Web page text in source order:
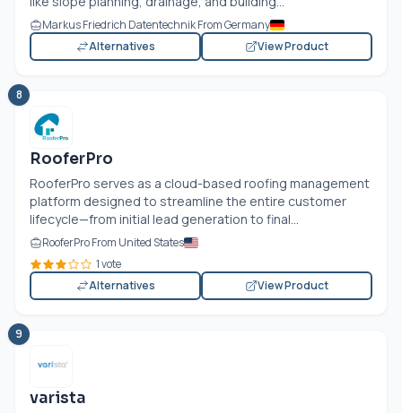
Markus Friedrich Datentechnik From Germany
Alternatives
View Product
8
RooferPro
RooferPro serves as a cloud-based roofing management
platform designed to streamline the entire customer
lifecycle—from initial lead generation to final...
RooferPro From United States
1 vote
Alternatives
View Product
9
varista